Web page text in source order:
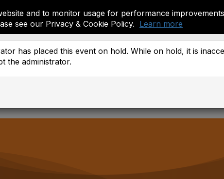
and to monitor usage for performance
see our Privacy & Cookie Policy. Learn more
Districts
has placed this event on hold. While on hold, it is
the administrator.